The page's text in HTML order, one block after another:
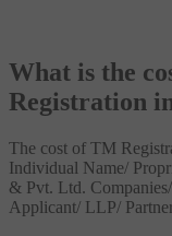
What is the
Registration
The cost of TM
Individual Name/
& Pvt. Ltd.
Applicant/ LLP/